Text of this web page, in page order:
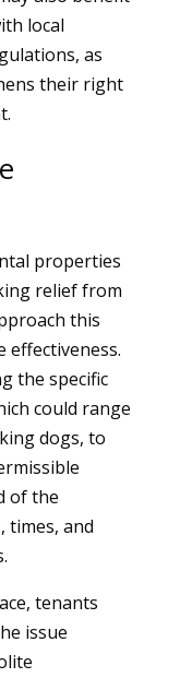
local
as
their right
properties
relief from
this
effectiveness.
the specific
could range
dogs, to
of the
times, and
tenants
issue